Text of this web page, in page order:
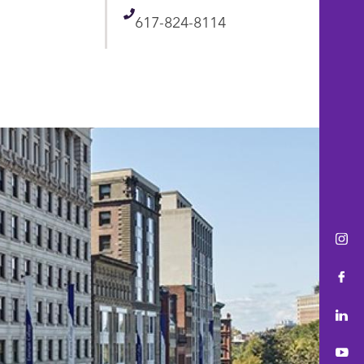
Telephone
617-824-8114